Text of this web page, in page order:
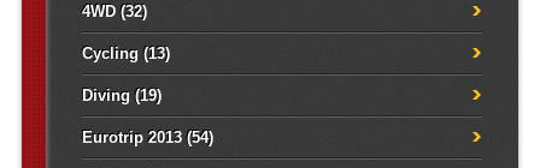
4WD(32)
Cycling (13)
Diving (19)
Eurotrip 2013(54)